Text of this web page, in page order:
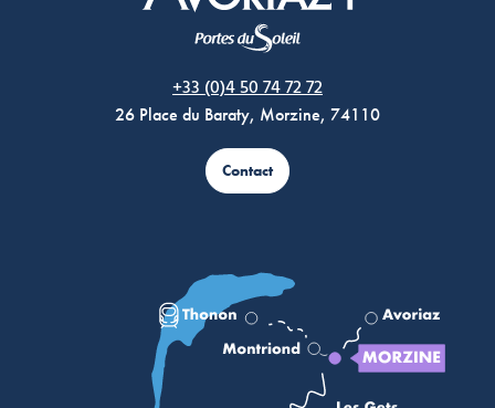
+33 (0)4 50 74 72 72
26 Place du Baraty, Morzine, 74110
Contact